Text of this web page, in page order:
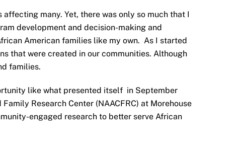
many. Yet, there was only so much that I
development and decision-making and
American families like my own. As I started
that were created in our communities. Although
families.
like what presented itself in September
Research Center (NAACFRC) at Morehouse
engaged research to better serve African